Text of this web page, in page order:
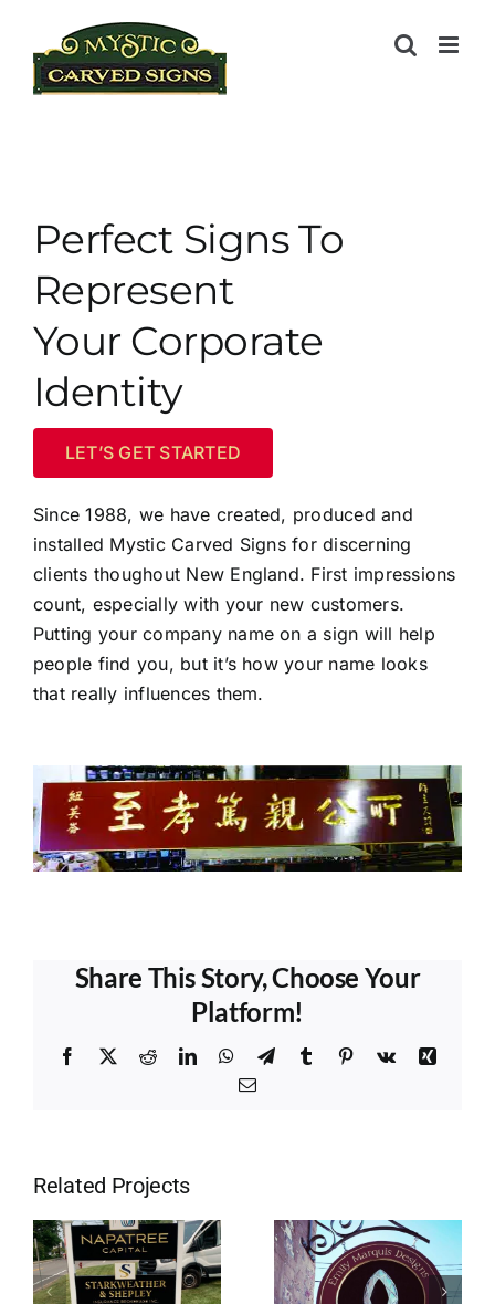
content
Perfect Signs To
Represent
Your Corporate
Identity
LET’S GET STARTED
Since 1988, we have created, produced and
installed Mystic Carved Signs for discerning
clients thoughout New England. First impressions
count, especially with your new customers.
Putting your company name on a sign will help
people find you, but it’s how your name looks
that really influences them.
Share This Story, Choose Your
Platform!
Facebook
X RedditLinkedInWhatsApp
TelegramTumblr Pinterest
Vk
Xing
Email
Related Projects